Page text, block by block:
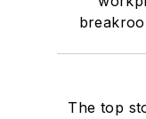
The top